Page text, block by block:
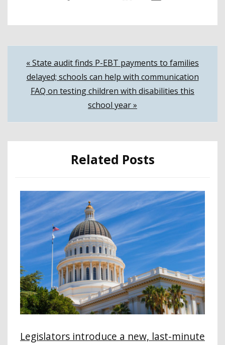
Post
navigation
« State audit finds P-EBT payments to families
delayed; schools can help with communication
FAQ on testing children with disabilities this
school year »
Related Posts
Legislators introduce a new, last-minute